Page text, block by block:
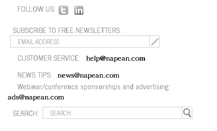
FOLLOW US:
SUBSCRIBE TO FREE NEWSLETTERS:
CUSTOMER SERVICE: help@napean.com
NEWS TIPS: news@napean.com
Webinar/conference sponsorships and advertising:
ads@napean.com
SEARCH: